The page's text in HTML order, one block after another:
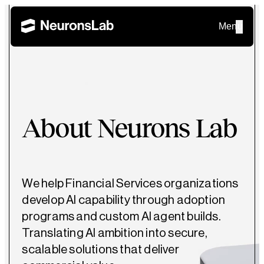
Menu
About Neurons Lab
We help Financial Services organizations
develop AI capability through adoption
programs and custom AI agent builds.
Translating AI ambition into secure,
scalable solutions that deliver